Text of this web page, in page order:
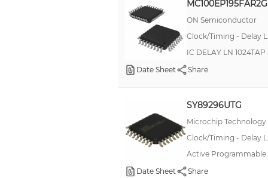
MC100EP195FAR2G
ON Semiconductor
Clock/Timing - Delay
IC DELAY LN
Date Sheet
Share
SY89296UTG
Microchip Technology
Clock/Timing - Delay
Active Programmable
Date Sheet
Share